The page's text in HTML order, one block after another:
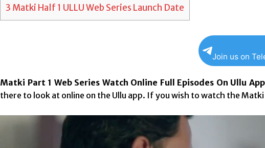
3 Matki Half 1 ULLU Web Series Launch Date
Join us on
Matki Part 1 Web Series Watch Online Full Episodes On Ullu
there to look at online on the Ullu app. If you wish to watch the